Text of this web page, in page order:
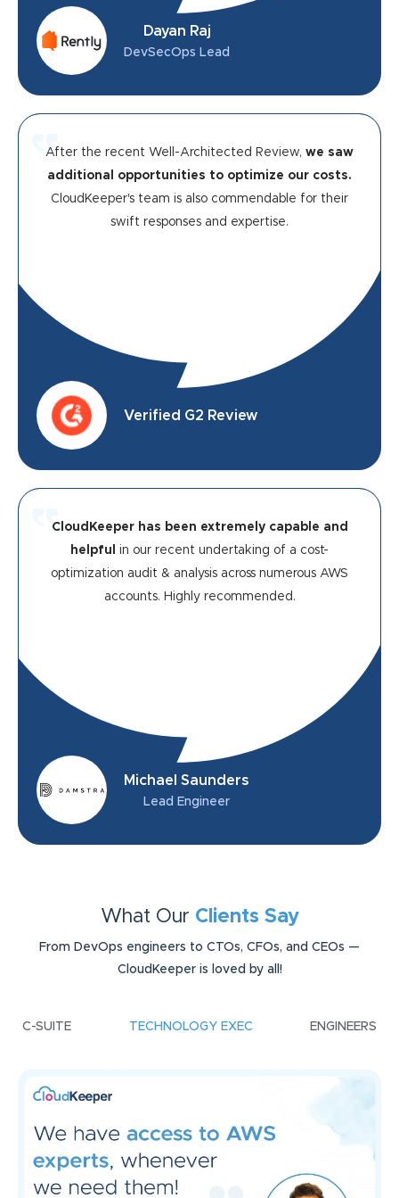
Dayan Raj
DevSecOps Lead
After the recent Well-Architected Review, we saw
additional opportunities to optimize our costs.
CloudKeeper's team is also commendable for their
swift responses and expertise.
Verified G2 Review
CloudKeeper has been extremely capable and
helpful in our recent undertaking of a cost-
optimization audit & analysis across numerous AWS
accounts. Highly recommended.
Michael Saunders
Lead Engineer
What Our Clients Say
From DevOps engineers to CTOs, CFOs, and CEOs —
CloudKeeper is loved by all!
C-SUITE TECHNOLOGY EXEC ENGINEERS